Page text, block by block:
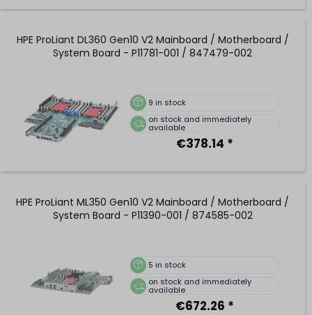
HPE ProLiant DL360 Gen10 V2 Mainboard / Motherboard /
System Board - P11781-001 / 847479-002
9 in stock
on stock and immediately
available
€378.14 *
HPE ProLiant ML350 Gen10 V2 Mainboard / Motherboard /
System Board - P11390-001 / 874585-002
5 in stock
on stock and immediately
available
€672.26 *